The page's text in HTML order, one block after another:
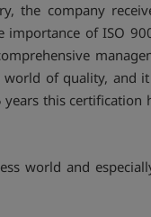
the company
importance of ISO
of quality, and
this certification
world and